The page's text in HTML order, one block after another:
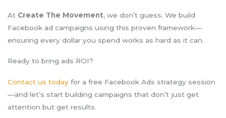
At Create The Movement, we don’t guess. We build
Facebook ad campaigns using this proven framework—
ensuring every dollar you spend works as hard as it can.
Ready to bring ads ROI?
Contact us today for a free Facebook Ads strategy session
—and let’s start building campaigns that don’t just get
attention but get results.